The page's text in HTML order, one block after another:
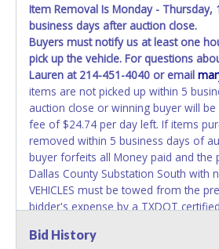
NOTE: State law requires all vehicles
days of receiving vehicle paperwork
Packets, Titles or Auction Sales
have passed, the seller will no longer
obtain a title. Please apply for title with
your provided paperwork before this
Any work / repairs performed on a
transferring and receiving a title back
NOT recommended and at the
the title has been officially transferred
has been received back "in hand",
not considered the owner.
WARNING: IT IS RECOMMENDED
Item Removal Is Monday -
business days after auction close.
Buyers must notify us at least one
pick up the vehicle. For questions
Lauren at 214-451-4040 or email
items are not picked up within 5
auction close or winning buyer will
fee of $24.74 per day left. If items
removed within 5 business days of
buyer forfeits all Money paid and the
Dallas County Substation South with
VEHICLES must be towed from the
bidder's expense by a TXDOT
County Substation South staff will not
Bid History